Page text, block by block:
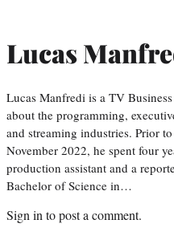
Lucas
Lucas Manfredi is a TV
about the programming,
and streaming industries. Prior
November 2022, he spent four
production assistant and a
Bachelor of Science in…
Sign in to post a comment.